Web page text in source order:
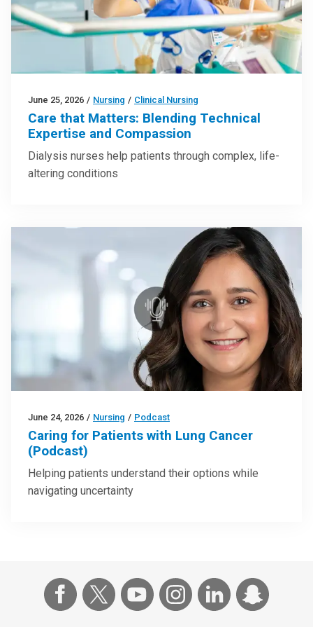
June 25, 2026 / Nursing / Clinical Nursing
Care that Matters: Blending Technical
Expertise and Compassion
Dialysis nurses help patients through complex, life-
altering conditions
June 24, 2026 / Nursing / Podcast
Caring for Patients with Lung Cancer
(Podcast)
Helping patients understand their options while
navigating uncertainty